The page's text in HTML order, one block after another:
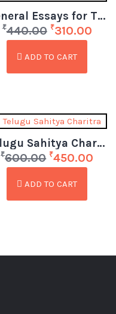
General Essays for TSPSC, APPSC & UPSC
₹440.00 ₹310.00
ADD TO CART
Telugu Sahitya Charitra
₹600.00 ₹450.00
ADD TO CART